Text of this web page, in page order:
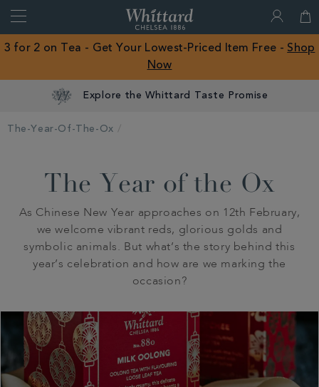
Close
of
Chelsea
3 for 2 on Tea - Get Your Lowest-Priced Item Free - Shop
Now
Explore the Whittard Taste Promise
The-Year-Of-The-Ox
The Year of the Ox
As Chinese New Year approaches on 12th February,
we welcome vibrant reds, glorious golds and
symbolic animals. But what’s the story behind this
year’s celebration and how are we marking the
occasion?